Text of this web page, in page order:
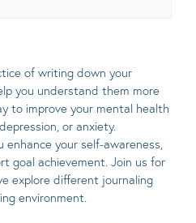
of writing down your
you understand them more
to improve your mental health
or anxiety.
enhance your self-awareness,
goal achievement. Join us for
explore different journaling
environment.